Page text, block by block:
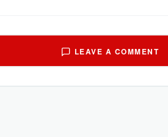
LEAVE A COMMENT